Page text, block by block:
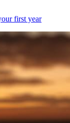
first year